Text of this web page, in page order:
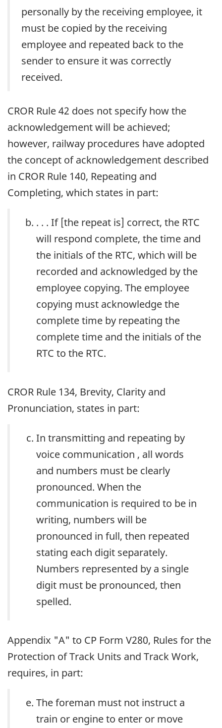
personally by the receiving employee, it
must be copied by the receiving
employee and repeated back to the
sender to ensure it was correctly
received.
CROR Rule 42 does not specify how the
acknowledgement will be achieved;
however, railway procedures have adopted
the concept of acknowledgement described
in CROR Rule 140, Repeating and
Completing, which states in part:
. . . If [the repeat is] correct, the RTC
will respond complete, the time and
the initials of the RTC, which will be
recorded and acknowledged by the
employee copying. The employee
copying must acknowledge the
complete time by repeating the
complete time and the initials of the
RTC to the RTC.
CROR Rule 134, Brevity, Clarity and
Pronunciation, states in part:
In transmitting and repeating by
voice communication , all words
and numbers must be clearly
pronounced. When the
communication is required to be in
writing, numbers will be
pronounced in full, then repeated
stating each digit separately.
Numbers represented by a single
digit must be pronounced, then
spelled.
Appendix "A" to CP Form V280, Rules for the
Protection of Track Units and Track Work,
requires, in part:
The foreman must not instruct a
train or engine to enter or move